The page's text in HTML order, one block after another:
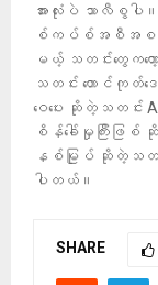
အားလုံးပဲ သာလီစွ
စ်ကပ်စ်အစီအစဉ်
မယ့် သတင်းတွေကတေ
သတင်း တောင်ကုတ်ဒ
ဝေပေး ဆိုတဲ့သတင်း
စိန်ခေါ်မှုကြီးဖြ
နစ်မြုပ် ဆိုတဲ့သတင်
ပါတယ်။
SHARE